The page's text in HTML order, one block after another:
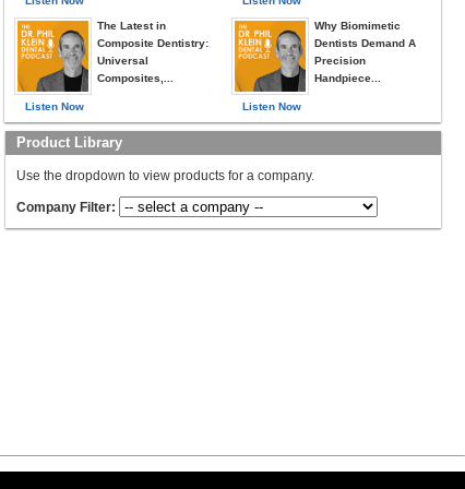
Listen Now
The Latest in
Composite Dentistry:
Universal
Composites,...
Listen Now
Why Biomimetic
Dentists Demand A
Precision
Handpiece...
Product Library
Use the dropdown to view products for a company.
Company Filter: